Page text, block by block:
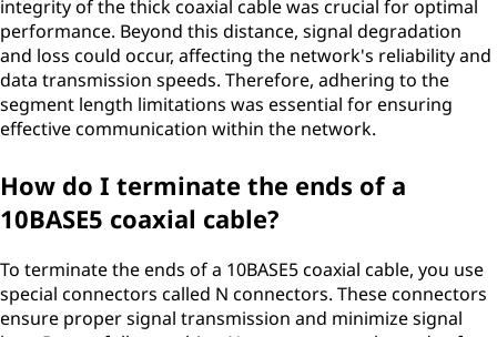
integrity of the thick coaxial cable was crucial for optimal
performance. Beyond this distance, signal degradation
and loss could occur, affecting the network's reliability and
data transmission speeds. Therefore, adhering to the
segment length limitations was essential for ensuring
effective communication within the network.
How do I terminate the ends of a
10BASE5 coaxial cable?
To terminate the ends of a 10BASE5 coaxial cable, you use
special connectors called N connectors. These connectors
ensure proper signal transmission and minimize signal